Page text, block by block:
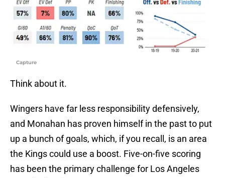
Capture
Think about it.
Wingers have far less responsibility defensively,
and Monahan has proven himself in the past to put
up a bunch of goals, which, if you recall, is an area
the Kings could use a boost. Five-on-five scoring
has been the primary challenge for Los Angeles